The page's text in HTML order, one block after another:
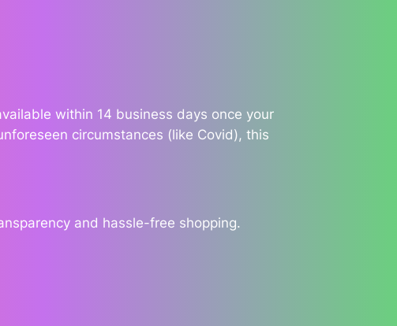
within 14 business days once your
circumstances (like Covid), this
and hassle-free shopping.